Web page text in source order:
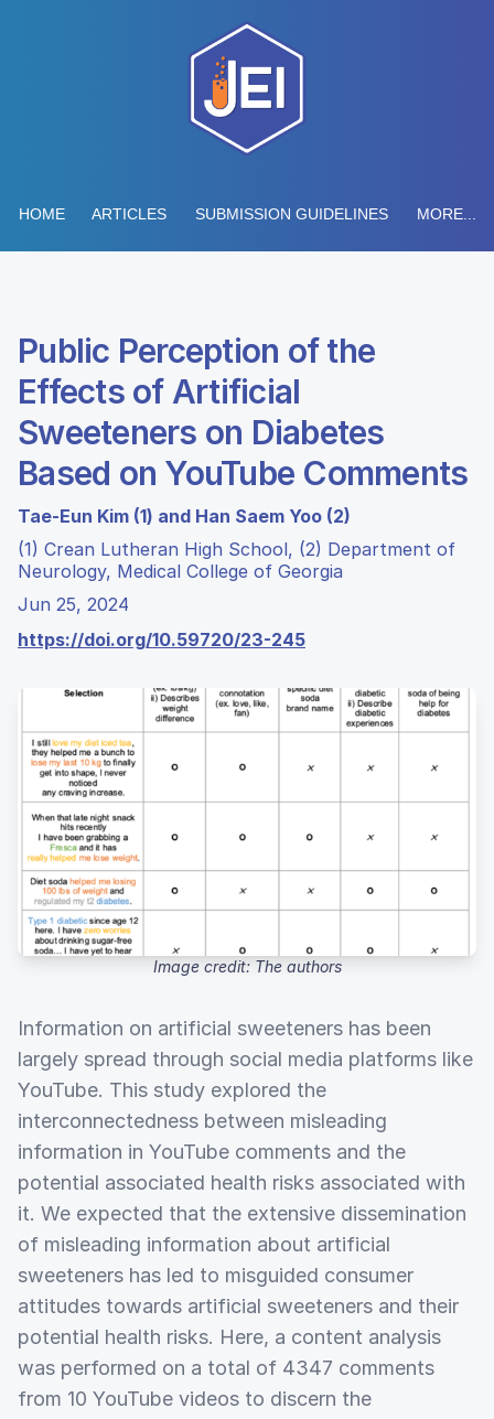
HOME ARTICLES SUBMISSION GUIDELINES MORE...
Public Perception of the
Effects of Artificial
Sweeteners on Diabetes
Based on YouTube Comments
Tae-Eun Kim (1) and Han Saem Yoo (2)
(1) Crean Lutheran High School, (2) Department of
Neurology, Medical College of Georgia
Jun 25, 2024
https://doi.org/10.59720/23-245
Image credit: The authors
Information on artificial sweeteners has been
largely spread through social media platforms like
YouTube. This study explored the
interconnectedness between misleading
information in YouTube comments and the
potential associated health risks associated with
it. We expected that the extensive dissemination
of misleading information about artificial
sweeteners has led to misguided consumer
attitudes towards artificial sweeteners and their
potential health risks. Here, a content analysis
was performed on a total of 4347 comments
from 10 YouTube videos to discern the